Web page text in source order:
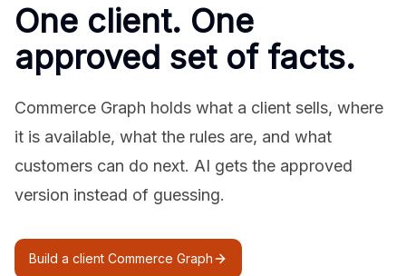
One client. One
approved set of facts.
Commerce Graph holds what a client sells, where
it is available, what the rules are, and what
customers can do next. AI gets the approved
version instead of guessing.
Build a client Commerce Graph